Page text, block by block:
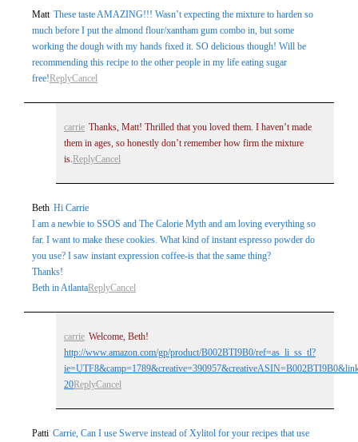
Matt These taste AMAZING!!! Wasn’t expecting the mixture to harden so
much before I put the almond flour/xantham gum combo in, but some
working the dough with my hands fixed it. SO delicious though! Will be
recommending this recipe to the other people in my life eating sugar
free!ReplyCancel
carrie Thanks, Matt! Thrilled that you loved them. I haven’t made
them in ages, so honestly don’t remember how firm the mixture
is.ReplyCancel
Beth Hi Carrie
I am a newbie to SSOS and The Calorie Myth and am loving everything so
far. I want to make these cookies. What kind of instant espresso powder do
you use? I saw instant expression coffee-is that the same thing?
Thanks!
Beth in AtlantaReplyCancel
carrie Welcome, Beth!
http://www.amazon.com/gp/product/B002BTI9B0/ref=as_li_ss_tl?
20ReplyCancel
Patti Carrie, Can I use Swerve instead of Xylitol for your recipes that use